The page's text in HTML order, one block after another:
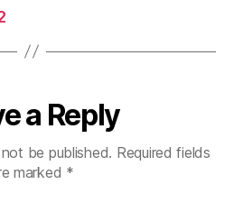
a Reply
be published. Required fields
marked *